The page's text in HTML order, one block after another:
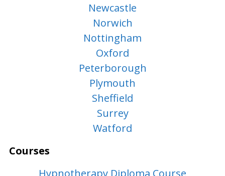
Newcastle
Norwich
Nottingham
Oxford
Peterborough
Plymouth
Sheffield
Surrey
Watford
Courses
Hypnotherapy Diploma Course